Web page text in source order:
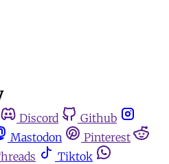
Discord
Github
Mastodon
Pinterest
Tiktok